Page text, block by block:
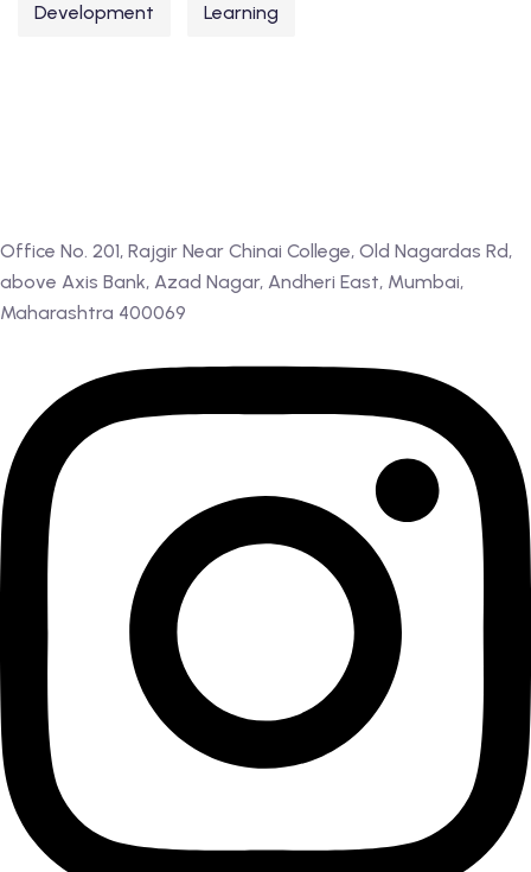
Development Learning
Office No. 201, Rajgir Near Chinai College, Old Nagardas Rd,
above Axis Bank, Azad Nagar, Andheri East, Mumbai,
Maharashtra 400069